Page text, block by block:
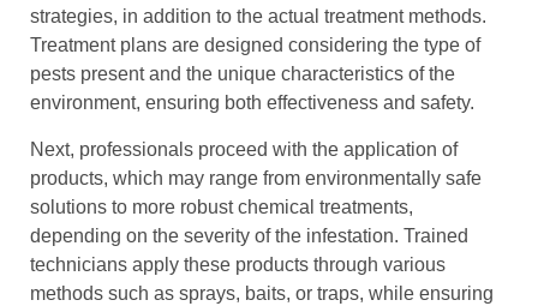
strategies, in addition to the actual treatment methods.
Treatment plans are designed considering the type of
pests present and the unique characteristics of the
environment, ensuring both effectiveness and safety.
Next, professionals proceed with the application of
products, which may range from environmentally safe
solutions to more robust chemical treatments,
depending on the severity of the infestation. Trained
technicians apply these products through various
methods such as sprays, baits, or traps, while ensuring